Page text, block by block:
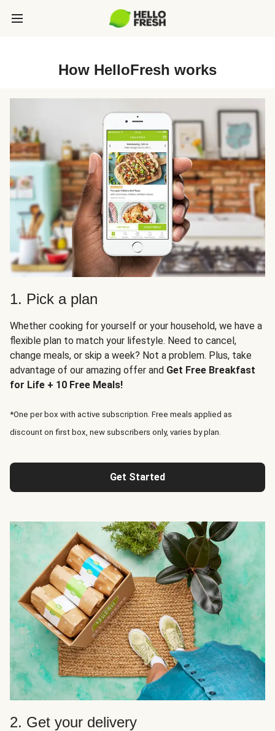
How HelloFresh works
1. Pick a plan
Whether cooking for yourself or your household, we have a
flexible plan to match your lifestyle. Need to cancel,
change meals, or skip a week? Not a problem. Plus, take
advantage of our amazing offer and Get Free Breakfast
for Life + 10 Free Meals!
*One per box with active subscription. Free meals applied as
discount on first box, new subscribers only, varies by plan.
Get Started
2. Get your delivery